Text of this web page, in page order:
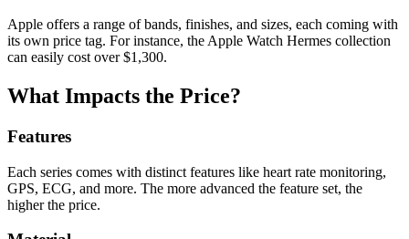
Apple offers a range of bands, finishes, and sizes, each coming with
its own price tag. For instance, the Apple Watch Hermes collection
can easily cost over $1,300.
What Impacts the Price?
Features
Each series comes with distinct features like heart rate monitoring,
GPS, ECG, and more. The more advanced the feature set, the
higher the price.